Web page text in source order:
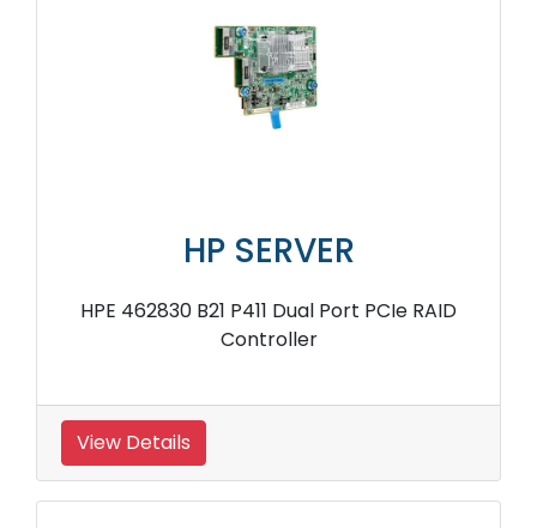
HP SERVER
HPE 462830 B21 P411 Dual Port PCIe RAID
Controller
View Details